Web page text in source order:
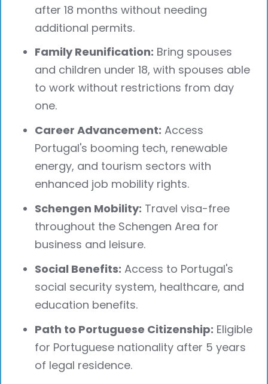
after 18 months without needing
additional permits.
Family Reunification: Bring spouses
and children under 18, with spouses able
to work without restrictions from day
one.
Career Advancement: Access
Portugal's booming tech, renewable
energy, and tourism sectors with
enhanced job mobility rights.
Schengen Mobility: Travel visa-free
throughout the Schengen Area for
business and leisure.
Social Benefits: Access to Portugal's
social security system, healthcare, and
education benefits.
Path to Portuguese Citizenship: Eligible
for Portuguese nationality after 5 years
of legal residence.